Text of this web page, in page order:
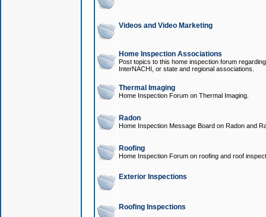
Videos and Video Marketing
Home Inspection Associations
Post topics to this home inspection forum
InterNACHI, or state and regional associations.
Thermal Imaging
Home Inspection Forum on Thermal Imaging.
Radon
Home Inspection Message Board on Radon and
Roofing
Home Inspection Forum on roofing and roof
Exterior Inspections
Roofing Inspections